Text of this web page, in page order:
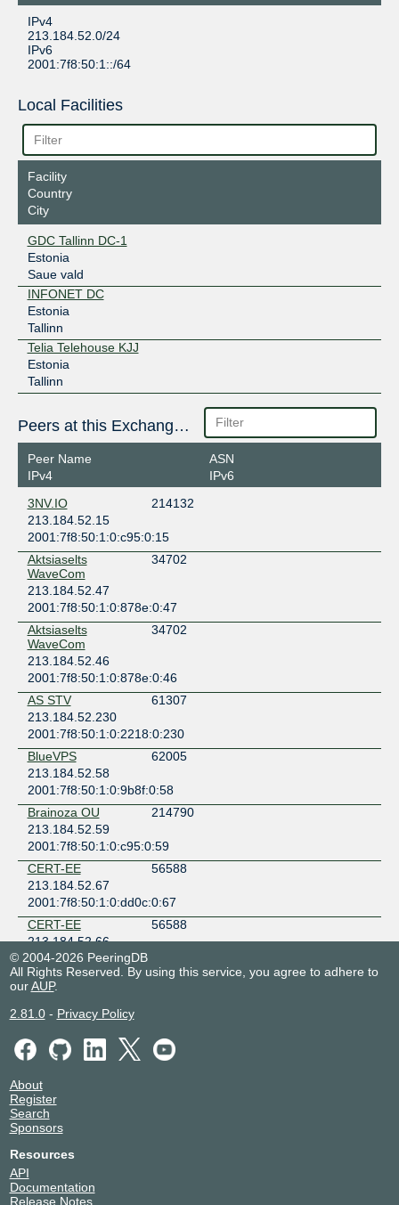
IPv4
213.184.52.0/24
IPv6
2001:7f8:50:1::/64
Local Facilities
Facility
Country
City
GDC Tallinn DC-1
Estonia
Saue vald
INFONET DC
Estonia
Tallinn
Telia Telehouse KJJ
Estonia
Tallinn
Peers at this Exchange Point
Peer Name
IPv4
ASN
IPv6
3NV.IO
214132
213.184.52.15
2001:7f8:50:1:0:c95:0:15
Aktsiaselts
WaveCom
34702
213.184.52.47
2001:7f8:50:1:0:878e:0:47
Aktsiaselts
WaveCom
34702
213.184.52.46
2001:7f8:50:1:0:878e:0:46
AS STV
61307
213.184.52.230
2001:7f8:50:1:0:2218:0:230
BlueVPS
62005
213.184.52.58
2001:7f8:50:1:0:9b8f:0:58
Brainoza OU
214790
213.184.52.59
2001:7f8:50:1:0:c95:0:59
CERT-EE
56588
213.184.52.67
2001:7f8:50:1:0:dd0c:0:67
CERT-EE
56588
213.184.52.66
2001:7f8:50:1:0:dd0c:0:66
CITIC Telecom
CPC Netherlands
3327
213.184.52.10
CITIC Telecom
CPC Netherlands
3327
213.184.52.22
2001:7f8:50:1:0:cff:0:22
Cloudflare
213.184.52.32
2001:7f8:50:1:0:9b8f:0:127
ClouDNS
213.184.52.241
© 2004-2026 PeeringDB
All Rights Reserved. By using this service, you agree to adhere to
ourAUP.
2.81.0- Privacy Policy
About
Register
Search
Sponsors
Resources
API
Documentation
Release Notes